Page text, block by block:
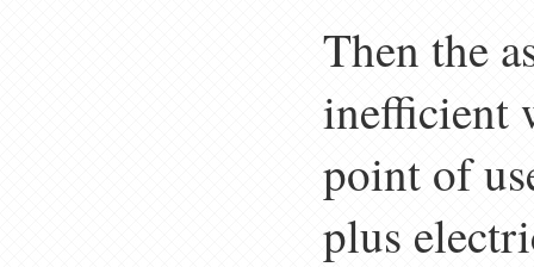
Then the
inefficient
point of
plus